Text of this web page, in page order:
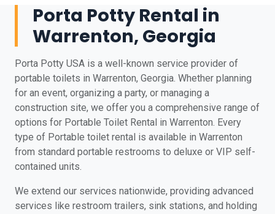
Porta Potty Rental in
Warrenton, Georgia
Porta Potty USA is a well-known service provider of
portable toilets in Warrenton, Georgia. Whether planning
for an event, organizing a party, or managing a
construction site, we offer you a comprehensive range of
options for Portable Toilet Rental in Warrenton. Every
type of Portable toilet rental is available in Warrenton
from standard portable restrooms to deluxe or VIP self-
contained units.
We extend our services nationwide, providing advanced
services like restroom trailers, sink stations, and holding